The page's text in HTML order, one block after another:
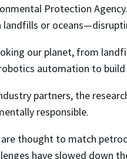
Protection
or
our planet, from
automation to
partners, the
responsible.
thought to match
have slowed down